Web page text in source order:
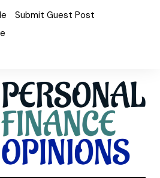
Submit Guest Post